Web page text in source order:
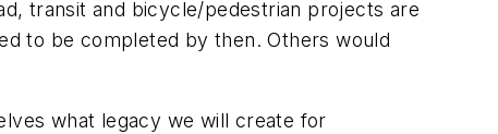
transit and bicycle/pedestrian projects are
to be completed by then. Others would
what legacy we will create for